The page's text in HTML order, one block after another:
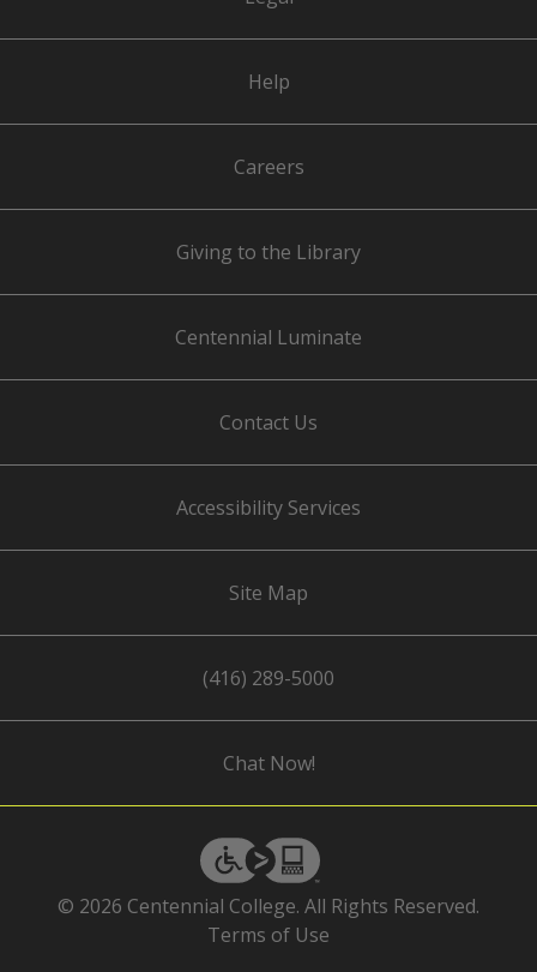
Help
Careers
Giving to the Library
Centennial Luminate
Contact Us
Accessibility Services
Site Map
(416) 289-5000
Chat Now!
eSSENTIAL
Accessibility
© 2026 Centennial College. All Rights Reserved.
Terms of Use